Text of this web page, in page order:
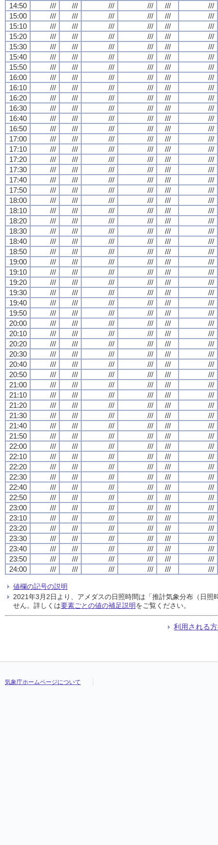
14:50 /// /// /// /// ///
///
15:00
/// /// /// /// ///
///
15:10
/// /// /// /// ///
///
15:20
/// /// /// /// ///
///
15:30
/// /// /// /// ///
///
15:40
/// /// /// /// ///
///
15:50
/// /// /// /// ///
///
16:00
/// /// /// /// ///
///
16:10
/// /// /// /// ///
///
16:20
/// /// /// /// ///
///
16:30
/// /// /// /// ///
///
16:40
/// /// /// /// ///
///
16:50
/// /// /// /// ///
///
17:00
/// /// /// /// ///
///
17:10
/// /// /// /// ///
///
17:20
/// /// /// /// ///
///
17:30
/// /// /// /// ///
///
17:40
/// /// /// /// ///
///
17:50
/// /// /// /// ///
///
18:00
/// /// /// /// ///
///
18:10
/// /// /// /// ///
///
18:20
/// /// /// /// ///
///
18:30
/// /// /// /// ///
///
18:40
/// /// /// /// ///
///
18:50
/// /// /// /// ///
///
19:00
/// /// /// /// ///
///
19:10
/// /// /// /// ///
///
19:20
/// /// /// /// ///
///
19:30
/// /// /// /// ///
///
19:40
/// /// /// /// ///
///
19:50
/// /// /// /// ///
///
20:00
/// /// /// /// ///
///
20:10
/// /// /// /// ///
///
20:20
/// /// /// /// ///
///
20:30
/// /// /// /// ///
///
20:40
/// /// /// /// ///
///
20:50
/// /// /// /// ///
///
21:00
/// /// /// /// ///
///
21:10
/// /// /// /// ///
///
21:20
/// /// /// /// ///
///
21:30
/// /// /// /// ///
///
21:40
/// /// /// /// ///
///
21:50
/// /// /// /// ///
///
22:00
/// /// /// /// ///
///
22:10
/// /// /// /// ///
///
22:20
/// /// /// /// ///
///
22:30
/// /// /// /// ///
///
22:40
/// /// /// /// ///
///
22:50
/// /// /// /// ///
///
23:00
/// /// /// /// ///
///
23:10
/// /// /// /// ///
///
23:20
/// /// /// /// ///
///
23:30
/// /// /// /// ///
///
23:40
/// /// /// /// ///
///
23:50
/// /// /// /// ///
///
24:00
/// /// /// /// /// ///
値欄の記号の説明
2021年3月2日より、アメダスの日照時間は「推計気象分布（日
せん。詳しくは要素ごとの値の補足説明をご覧ください。
利用される
気象庁ホームページについて